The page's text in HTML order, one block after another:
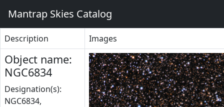
Mantrap Skies Catalog
Description Images
Object name:
NGC6834
Designation(s):
NGC6834,